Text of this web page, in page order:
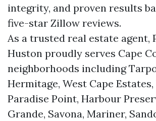
integrity, and proven results
five-star Zillow reviews.
As a trusted real estate agent,
Huston proudly serves Cape
neighborhoods including
Hermitage, West Cape
Paradise Point, Harbour
Grande, Savona, Mariner,